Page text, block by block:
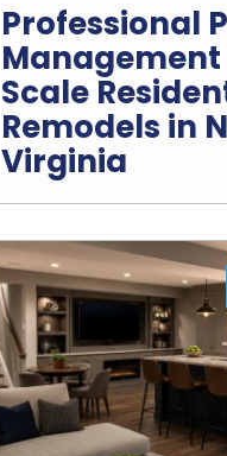
Professional
Scale
Remodels in
Virginia